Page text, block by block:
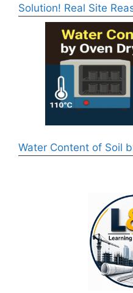
Solution! Real Site
Water Content of Soil